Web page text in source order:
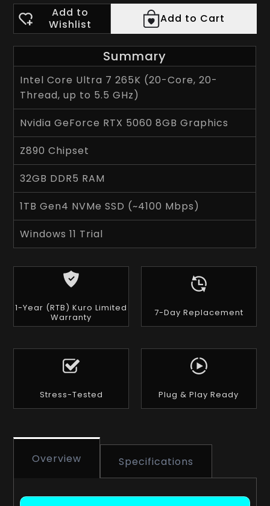
Add to
Wishlist
Add to Cart
Summary
Intel Core Ultra 7 265K (20-Core, 20-
Thread, up to 5.5 GHz)
Nvidia GeForce RTX 5060 8GB Graphics
Z890 Chipset
32GB DDR5 RAM
1TB Gen4 NVMe SSD (~4100 Mbps)
Windows 11 Trial
1-Year (RTB) Kuro Limited
Warranty
7-Day Replacement
Stress-Tested Plug & Play Ready
Overview Specifications